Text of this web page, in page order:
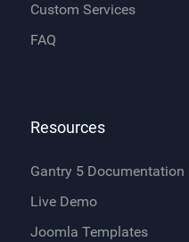
Custom Services
FAQ
Resources
Gantry 5 Documentation
Live Demo
Joomla Templates